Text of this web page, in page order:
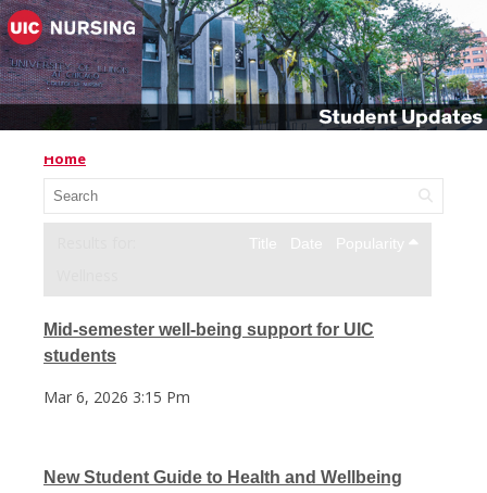
Home
Title Date Popularity
Mid-semester well-being support for UIC
students
Mar 6, 2026 3:15 Pm
New Student Guide to Health and Wellbeing